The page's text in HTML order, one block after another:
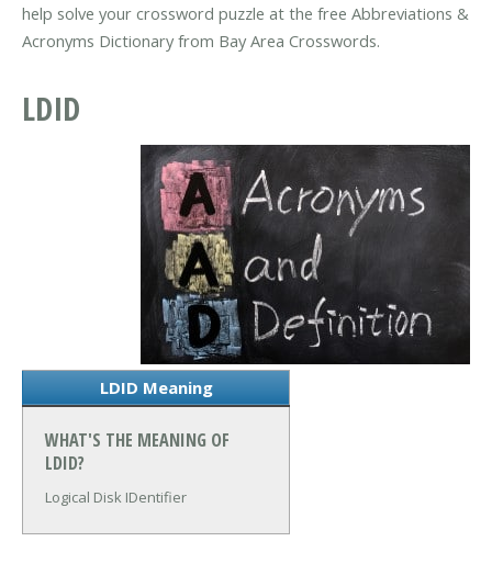
help solve your crossword puzzle at the free Abbreviations &
Acronyms Dictionary from Bay Area Crosswords.
LDID
LDID Meaning
WHAT'S THE MEANING OF
LDID?
Logical Disk IDentifier